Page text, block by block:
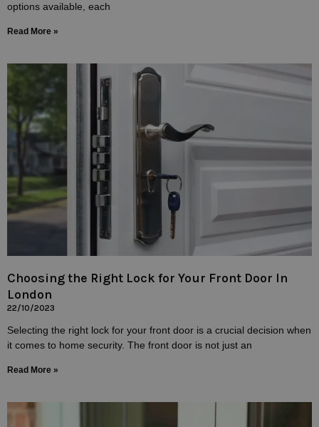
options available, each
Read More »
Choosing the Right Lock for Your Front Door In
London
22/10/2023
Selecting the right lock for your front door is a crucial decision when
it comes to home security. The front door is not just an
Read More »